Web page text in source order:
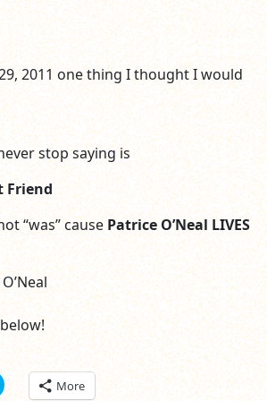
2011 one thing I thought I would
stop saying is
Friend
“was” cause Patrice O’Neal LIVES
Click More